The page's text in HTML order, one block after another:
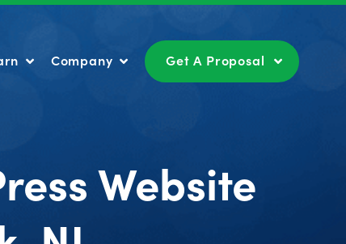
Company Get A Proposal
Website